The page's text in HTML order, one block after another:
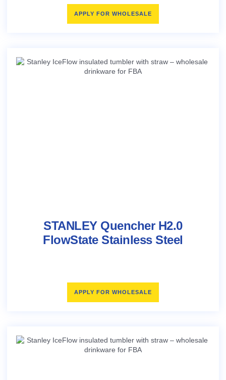
APPLY FOR WHOLESALE
STANLEY Quencher H2.0
FlowState Stainless Steel
APPLY FOR WHOLESALE